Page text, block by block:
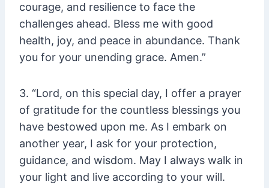
courage, and resilience to face the
challenges ahead. Bless me with good
health, joy, and peace in abundance. Thank
you for your unending grace. Amen.”
3. “Lord, on this special day, I offer a prayer
of gratitude for the countless blessings you
have bestowed upon me. As I embark on
another year, I ask for your protection,
guidance, and wisdom. May I always walk in
your light and live according to your will.